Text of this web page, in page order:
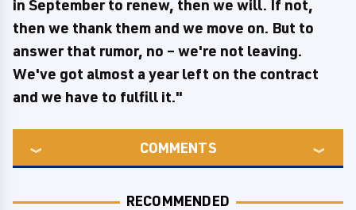
in September to renew, then we will. If not,
then we thank them and we move on. But to
answer that rumor, no – we're not leaving.
We've got almost a year left on the contract
and we have to fulfill it."
COMMENTS
RECOMMENDED